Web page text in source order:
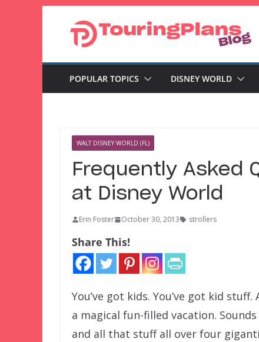
POPULAR TOPICS DISNEY WORLD
WALT DISNEY WORLD (FL)
Frequently Asked
at Disney World
Erin Foster October 30, 2013 strollers
Share This!
You’ve got kids. You’ve got kid
a magical fun-filled vacation.
and all that stuff all over four